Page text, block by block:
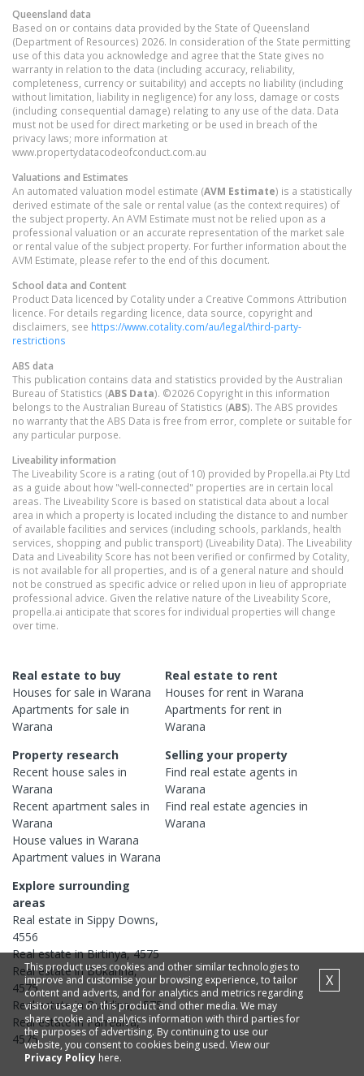
Queensland data
Based on or contains data provided by the State of Queensland
(Department of Resources) 2026. In consideration of the State permitting
use of this data you acknowledge and agree that the State gives no
warranty in relation to the data (including accuracy, reliability,
completeness, currency or suitability) and accepts no liability (including
without limitation, liability in negligence) for any loss, damage or costs
(including consequential damage) relating to any use of the data. Data
must not be used for direct marketing or be used in breach of the
privacy laws; more information at
www.propertydatacodeofconduct.com.au
Valuations and Estimates
An automated valuation model estimate (AVM Estimate) is a statistically
derived estimate of the sale or rental value (as the context requires) of
the subject property. An AVM Estimate must not be relied upon as a
professional valuation or an accurate representation of the market sale
or rental value of the subject property. For further information about the
AVM Estimate, please refer to the end of this document.
School data and Content
Product Data licenced by Cotality under a Creative Commons Attribution
licence. For details regarding licence, data source, copyright and
disclaimers, see https://www.cotality.com/au/legal/third-party-
restrictions
ABS data
This publication contains data and statistics provided by the Australian
Bureau of Statistics (ABS Data). ©2026 Copyright in this information
belongs to the Australian Bureau of Statistics (ABS). The ABS provides
no warranty that the ABS Data is free from error, complete or suitable for
any particular purpose.
Liveability information
The Liveability Score is a rating (out of 10) provided by Propella.ai Pty Ltd
as a guide about how "well-connected" properties are in certain local
areas. The Liveability Score is based on statistical data about a local
area in which a property is located including the distance to and number
of available facilities and services (including schools, parklands, health
services, shopping and public transport) (Liveability Data). The Liveability
Data and Liveability Score has not been verified or confirmed by Cotality,
is not available for all properties, and is of a general nature and should
not be construed as specific advice or relied upon in lieu of appropriate
professional advice. Given the relative nature of the Liveability Score,
propella.ai anticipate that scores for individual properties will change
over time.
Real estate to buy
Houses for sale in Warana
Apartments for sale in
Warana
Real estate to rent
Houses for rent inWarana
Apartments for rent in
Warana
Property research
Recent house sales in
Warana
Recent apartment sales in
Warana
House values in Warana
Apartment values in Warana
Selling your property
Find real estateagents in
Warana
Find real estateagencies in
Warana
Explore surrounding
areas
Real estate in Sippy Downs,
4556
Real estate inBirtinya,4575
Real estate inBokarina,
4575
Real estate inBuddina,4575
Real estate in Parrearra,
4575
This product uses cookies and other similar technologies to
improve and customise your browsing experience, to tailor
content and adverts, and for analytics and metrics regarding
visitor usage on this product and other media. We may
share cookie and analytics information with third parties for
the purposes of advertising. By continuing to use our
website, you consent to cookies being used. View our
Privacy Policy here.
X